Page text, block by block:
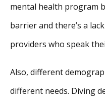
mental health program
barrier and there’s a
providers who speak
Also, different
different needs. Diving